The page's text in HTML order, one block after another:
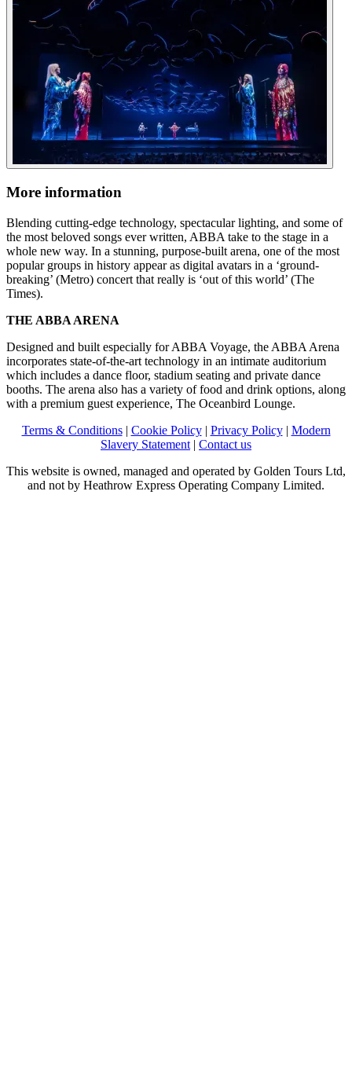
More information
Blending cutting-edge technology, spectacular lighting, and some of
the most beloved songs ever written, ABBA take to the stage in a
whole new way. In a stunning, purpose-built arena, one of the most
popular groups in history appear as digital avatars in a ‘ground-
breaking’ (Metro) concert that really is ‘out of this world’ (The
Times).
THE ABBA ARENA
Designed and built especially for ABBA Voyage, the ABBA Arena
incorporates state-of-the-art technology in an intimate auditorium
which includes a dance floor, stadium seating and private dance
booths. The arena also has a variety of food and drink options, along
with a premium guest experience, The Oceanbird Lounge.
Terms & Conditions| Cookie Policy| Privacy Policy| Modern
Slavery Statement | Contact us
This website is owned, managed and operated by Golden Tours Ltd,
and not by Heathrow Express Operating Company Limited.